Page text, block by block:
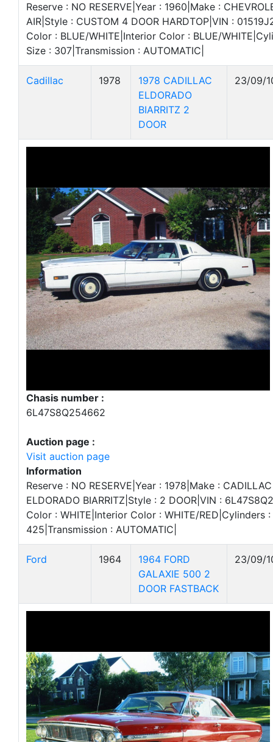
Reserve : NO RESERVE|Year : 1960|Make :
AIR|Style : CUSTOM 4 DOOR HARDTOP|VIN :
Color : BLUE/WHITE|Interior Color : BLUE/
Size : 307|Transmission : AUTOMATIC|
Cadillac 1978
1978 CADILLAC
ELDORADO
BIARRITZ 2
DOOR
23/09/
Chasis number :
6L47S8Q254662
Auction page :
Visit auction page
Information
Reserve : NO RESERVE|Year : 1978|Make :
ELDORADO BIARRITZ|Style : 2 DOOR|VIN :
Color : WHITE|Interior Color : WHITE/RED|Cylinders
425|Transmission : AUTOMATIC|
Ford 1964
1964 FORD
GALAXIE 500 2
DOOR FASTBACK
23/09/